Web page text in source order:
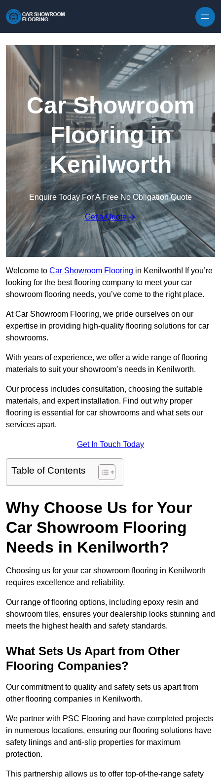
Car Showroom
Flooring in
Kenilworth
Enquire Today For A Free No Obligation Quote
Get a Quote
Welcome to Car Showroom Flooring in Kenilworth! If you’re
looking for the best flooring company to meet your car
showroom flooring needs, you’ve come to the right place.
At Car Showroom Flooring, we pride ourselves on our
expertise in providing high-quality flooring solutions for car
showrooms.
With years of experience, we offer a wide range of flooring
materials to suit your showroom’s needs in Kenilworth.
Our process includes consultation, choosing the suitable
materials, and expert installation. Find out why proper
flooring is essential for car showrooms and what sets our
services apart.
Get In Touch Today
Table of Contents
Why Choose Us for Your
Car Showroom Flooring
Needs in Kenilworth?
Choosing us for your car showroom flooring in Kenilworth
requires excellence and reliability.
Our range of flooring options, including epoxy resin and
showroom tiles, ensures your dealership looks stunning and
meets the highest health and safety standards.
What Sets Us Apart from Other
Flooring Companies?
Our commitment to quality and safety sets us apart from
other flooring companies in Kenilworth.
We partner with PSC Flooring and have completed projects
in numerous locations, ensuring our flooring solutions have
safety linings and anti-slip properties for maximum
protection.
This partnership allows us to offer top-of-the-range safety